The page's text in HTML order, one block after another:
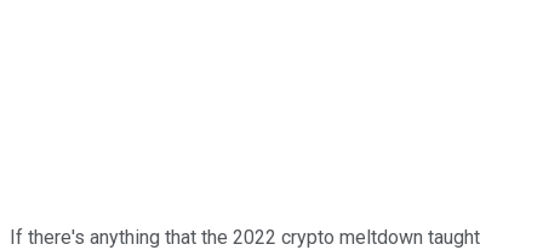
If there's anything that the 2022 crypto meltdown taught